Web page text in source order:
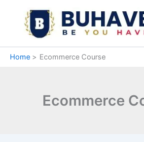
content
Home Ecommerce Course
Ecommerce